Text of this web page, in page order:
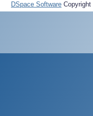
DSpace Software